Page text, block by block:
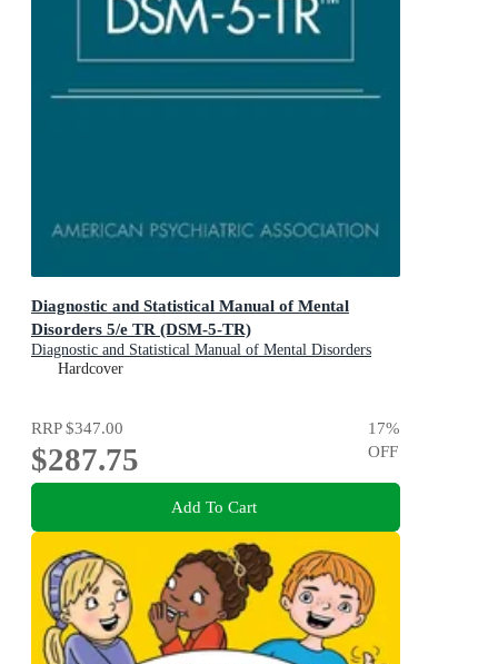
Diagnostic and Statistical Manual of Mental
Disorders 5/e TR (DSM-5-TR)
Diagnostic and Statistical Manual of Mental Disorders
Hardcover
RRP$347.00
$287.75
17%
OFF
Add To Cart